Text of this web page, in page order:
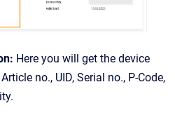
Here you will get the device
no., UID, Serial no., P-Code,